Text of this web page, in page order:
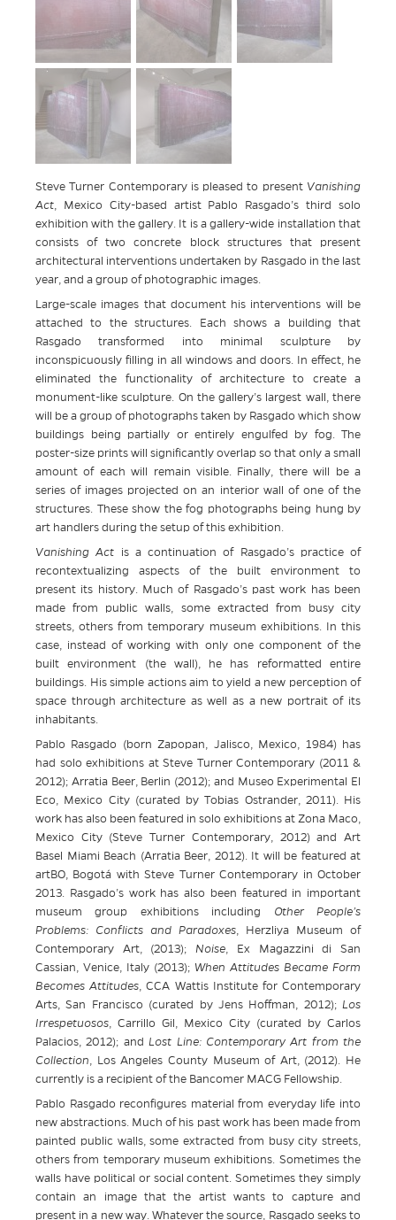
Steve Turner Contemporary is pleased to present Vanishing
Act, Mexico City-based artist Pablo Rasgado’s third solo
exhibition with the gallery. It is a gallery-wide installation that
consists of two concrete block structures that present
architectural interventions undertaken by Rasgado in the last
year, and a group of photographic images.
Large-scale images that document his interventions will be
attached to the structures. Each shows a building that
Rasgado transformed into minimal sculpture by
inconspicuously filling in all windows and doors. In effect, he
eliminated the functionality of architecture to create a
monument-like sculpture. On the gallery’s largest wall, there
will be a group of photographs taken by Rasgado which show
buildings being partially or entirely engulfed by fog. The
poster-size prints will significantly overlap so that only a small
amount of each will remain visible. Finally, there will be a
series of images projected on an interior wall of one of the
structures. These show the fog photographs being hung by
art handlers during the setup of this exhibition.
Vanishing Act is a continuation of Rasgado’s practice of
recontextualizing aspects of the built environment to
present its history. Much of Rasgado’s past work has been
made from public walls, some extracted from busy city
streets, others from temporary museum exhibitions. In this
case, instead of working with only one component of the
built environment (the wall), he has reformatted entire
buildings. His simple actions aim to yield a new perception of
space through architecture as well as a new portrait of its
inhabitants.
Pablo Rasgado (born Zapopan, Jalisco, Mexico, 1984) has
had solo exhibitions at Steve Turner Contemporary (2011 &
2012); Arratia Beer, Berlin (2012); and Museo Experimental El
Eco, Mexico City (curated by Tobias Ostrander, 2011). His
work has also been featured in solo exhibitions at Zona Maco,
Mexico City (Steve Turner Contemporary, 2012) and Art
Basel Miami Beach (Arratia Beer, 2012). It will be featured at
artBO, Bogotá with Steve Turner Contemporary in October
2013. Rasgado’s work has also been featured in important
museum group exhibitions including Other People’s
Problems: Conflicts and Paradoxes, Herzliya Museum of
Contemporary Art, (2013);Noise, Ex Magazzini di San
Cassian, Venice, Italy (2013); When Attitudes Became Form
Becomes Attitudes, CCA Wattis Institute for Contemporary
Arts, San Francisco (curated by Jens Hoffman, 2012); Los
Irrespetuosos, Carrillo Gil, Mexico City (curated by Carlos
Palacios, 2012); andLost Line: Contemporary Art from the
Collection, Los Angeles County Museum of Art, (2012). He
currently is a recipient of the Bancomer MACG Fellowship.
Pablo Rasgado reconfigures material from everyday life into
new abstractions. Much of his past work has been made from
painted public walls, some extracted from busy city streets,
others from temporary museum exhibitions. Sometimes the
walls have political or social content. Sometimes they simply
contain an image that the artist wants to capture and
present in a new way. Whatever the source, Rasgado seeks to